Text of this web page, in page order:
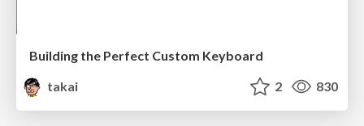
Building the Perfect Custom Keyboard
takai
2 830